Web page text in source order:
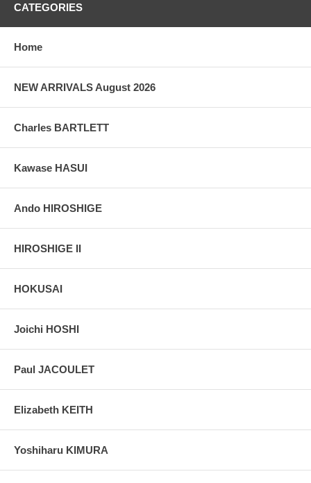
colors, without any enhancements of any kind. The last picture is
taken indoor, with a light behind the print, to reveal the exact paper
CATEGORIES
Home
NEW ARRIVALS August 2026
Charles BARTLETT
Kawase HASUI
Ando HIROSHIGE
HIROSHIGE II
HOKUSAI
Joichi HOSHI
Paul JACOULET
Elizabeth KEITH
Yoshiharu KIMURA